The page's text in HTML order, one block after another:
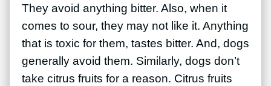
They avoid anything bitter. Also, when it
comes to sour, they may not like it. Anything
that is toxic for them, tastes bitter. And, dogs
generally avoid them. Similarly, dogs don’t
take citrus fruits for a reason. Citrus fruits